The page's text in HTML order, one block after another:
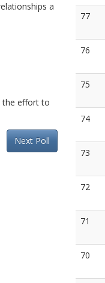
a
the effort to
Next Poll
77
76
75
74
73
72
71
70